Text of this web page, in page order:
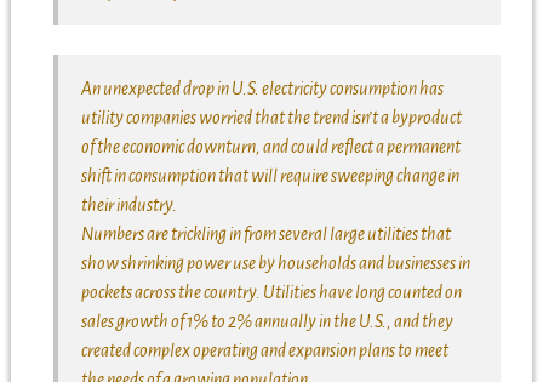
An unexpected drop in U.S. electricity consumption has
utility companies worried that the trend isn’t a byproduct
of the economic downturn, and could reflect a permanent
shift in consumption that will require sweeping change in
their industry.
Numbers are trickling in from several large utilities that
show shrinking power use by households and businesses in
pockets across the country. Utilities have long counted on
sales growth of 1% to 2% annually in the U.S., and they
created complex operating and expansion plans to meet